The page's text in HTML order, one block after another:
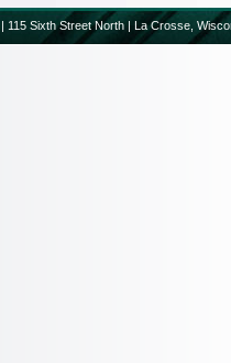
115 Sixth Street North | La Crosse,